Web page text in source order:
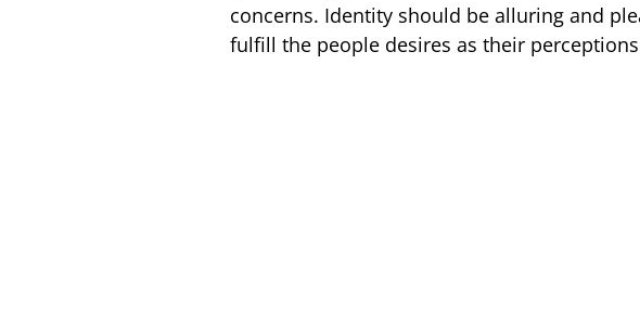
concerns. Identity should be alluring and
fulfill the people desires as their